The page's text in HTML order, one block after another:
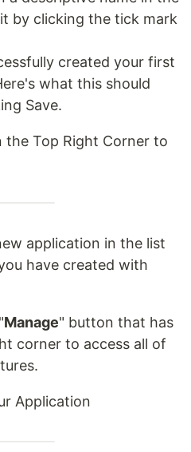
by clicking the tick mark
created your first
what this should
Save.
application in the list
have created with
Manage" button that has
corner to access all of